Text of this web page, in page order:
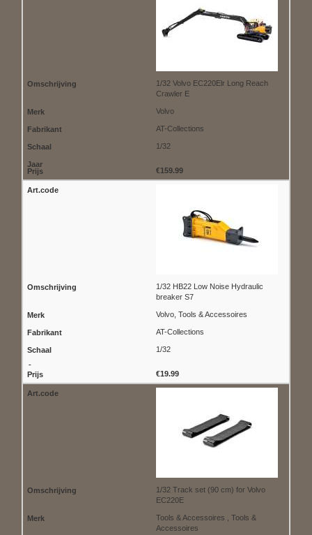
1/32 Volvo EC220Elr Long Reach
Crawler E
Volvo
AT-Collections
1/32
€159.99
1/32 HB22 Low Noise Hydraulic
breaker S7
Volvo, Tools & Accessoires
AT-Collections
1/32
€19.99
1/32 Track set (90 cm) for Volvo
EC220E
Tools & Accessoires , Tools &
Accessoires